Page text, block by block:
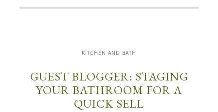
KITCHEN AND BATH
GUEST BLOGGER: STAGING
YOUR BATHROOM FOR A
QUICK SELL